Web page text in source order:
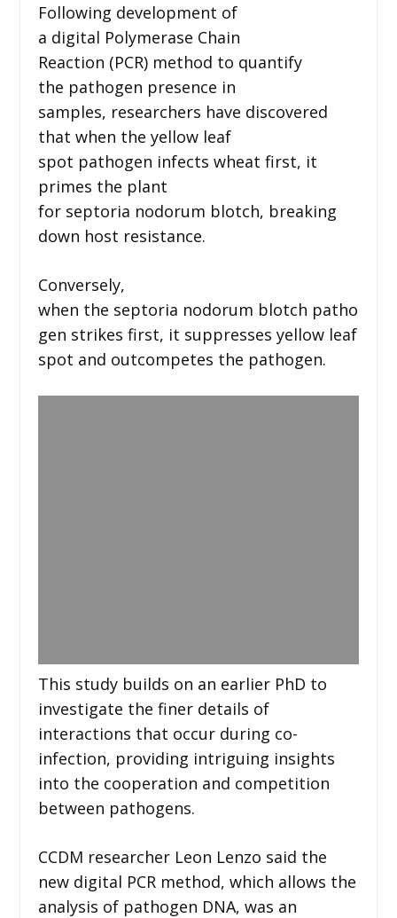
Following development of
a digital Polymerase Chain
Reaction (PCR) method to quantify
the pathogen presence in
samples, researchers have discovered
that when the yellow leaf
spot pathogen infects wheat first, it
primes the plant
for septoria nodorum blotch, breaking
down host resistance.
Conversely,
when the septoria nodorum blotch patho
gen strikes first, it suppresses yellow leaf
spot and outcompetes the pathogen.
This study builds on an earlier PhD to
investigate the finer details of
interactions that occur during co-
infection, providing intriguing insights
into the cooperation and competition
between pathogens.
CCDM researcher Leon Lenzo said the
new digital PCR method, which allows the
analysis of pathogen DNA, was an